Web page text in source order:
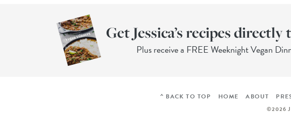
Get Jessica’s recipes
Plus receive a FREE Weeknight Vegan
^ BACK TO TOP HOME ABOUT
©2026